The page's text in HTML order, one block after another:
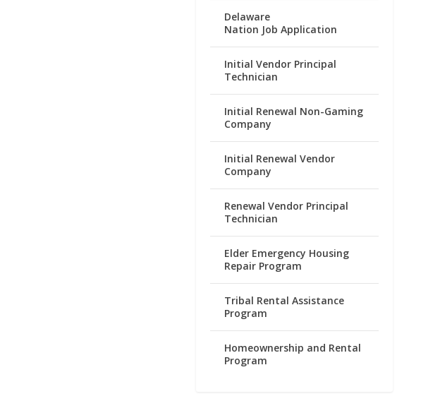
Delaware
Nation Job Application
Initial Vendor Principal
Technician
Initial Renewal Non-Gaming
Company
Initial Renewal Vendor
Company
Renewal Vendor Principal
Technician
Elder Emergency Housing
Repair Program
Tribal Rental Assistance
Program
Homeownership and Rental
Program